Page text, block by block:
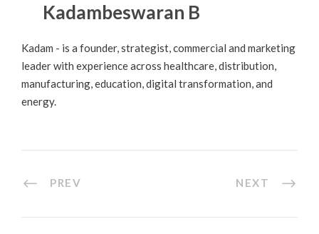
Kadambeswaran B
Kadam - is a founder, strategist, commercial and marketing
leader with experience across healthcare, distribution,
manufacturing, education, digital transformation, and
energy.
PREV NEXT